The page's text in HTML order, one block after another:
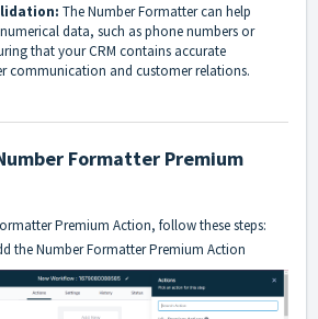
The Number Formatter can help
data, such as phone numbers or
that your CRM contains accurate
communication and customer relations.
Formatter Premium
Premium Action, follow these steps:
the Number Formatter Premium Action